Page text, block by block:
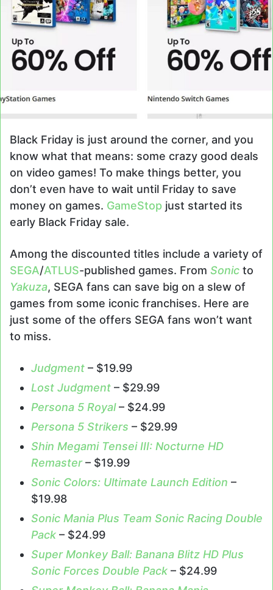
Black Friday is just around the corner, and you
know what that means: some crazy good deals
on video games! To make things better, you
don’t even have to wait until Friday to save
money on games. GameStop just started its
early Black Friday sale.
Among the discounted titles include a variety of
SEGA/ATLUS-published games. From Sonic to
Yakuza, SEGA fans can save big on a slew of
games from some iconic franchises. Here are
just some of the offers SEGA fans won’t want
to miss.
Judgment – $19.99
Lost Judgment – $29.99
Persona 5 Royal – $24.99
Persona 5 Strikers – $29.99
Shin Megami Tensei III: Nocturne HD
Remaster– $19.99
Sonic Colors: Ultimate Launch Edition –
$19.98
Sonic Mania Plus Team Sonic Racing Double
Pack – $24.99
Super Monkey Ball: Banana Blitz HD Plus
Sonic Forces Double Pack – $24.99